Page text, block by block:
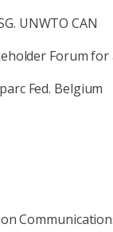
UNWTO CAN
Forum for
Fed. Belgium